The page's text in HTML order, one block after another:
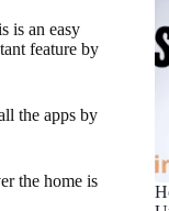
is an easy
feature by
the apps by
the home is